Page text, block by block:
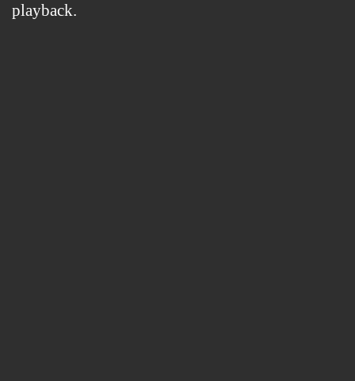
playback.